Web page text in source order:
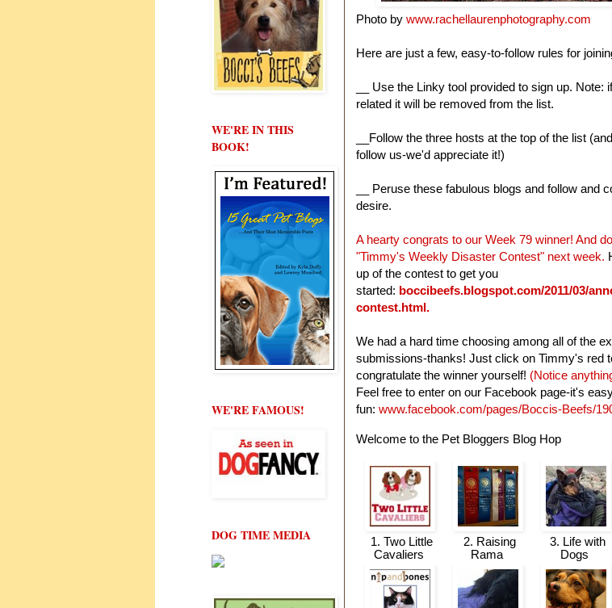
Photo by www.rachellaurenphotography.com
Here are just a few, easy-to-follow rules for
__ Use the Linky tool provided to sign up. Note:
related it will be removed from the list.
__Follow the three hosts at the top of the list
follow us-we'd appreciate it!)
__ Peruse these fabulous blogs and follow and
desire.
A hearty congrats to our Week 79 winner! And d
"Timmy's Weekly Disaster Contest" next week.
up of the contest to get you
started: boccibeefs.blogspot.com/2011/03/
contest.html.
We had a hard time choosing among all of the
submissions-thanks! Just click on Timmy's red
congratulate the winner yourself! (Notice
Feel free to enter on our Facebook page-it's
fun: www.facebook.com/pages/Boccis-Beefs/
Welcome to the Pet Bloggers Blog Hop
1. Two Little
Cavaliers
2. Raising
Rama
3. Life with
Dogs
WE'RE IN THIS
BOOK!
WE'RE FAMOUS!
DOG TIME MEDIA